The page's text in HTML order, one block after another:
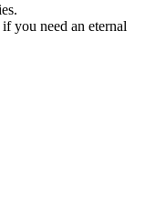
you need an eternal